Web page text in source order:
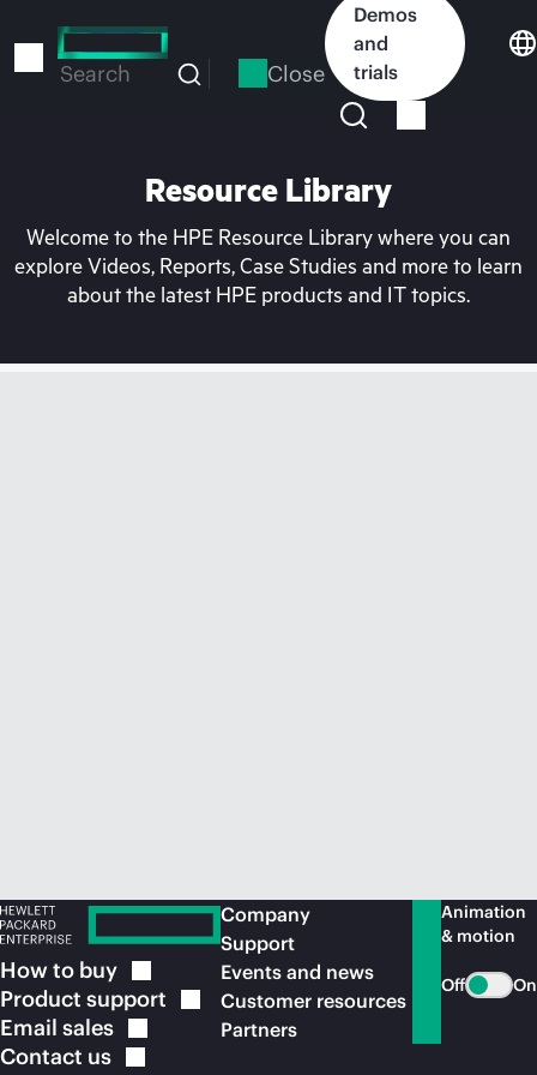
to
Search Close
Demos
and
trials
Resource Library
Welcome to the HPE Resource Library where you can
explore Videos, Reports, Case Studies and more to learn
about the latest HPE products and IT topics.
How to buy
Product support
Email sales
Contact us
Company
Support
Events and news
Customer resources
Partners
Animation
& motion
Off On